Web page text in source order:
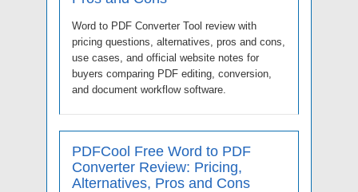
Word to PDF Converter Tool review with
pricing questions, alternatives, pros and cons,
use cases, and official website notes for
buyers comparing PDF editing, conversion,
and document workflow software.
PDFCool Free Word to PDF
Converter Review: Pricing,
Alternatives, Pros and Cons